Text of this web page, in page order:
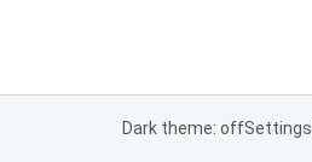
Dark theme: offSettings